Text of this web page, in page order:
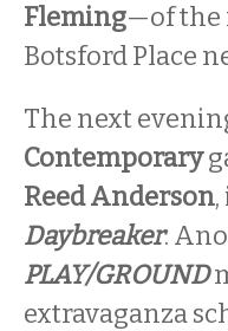
Fleming—of the
Botsford Place
The next
Contemporary
Reed Anderson
Daybreaker.
PLAY/GROUND
extravaganza